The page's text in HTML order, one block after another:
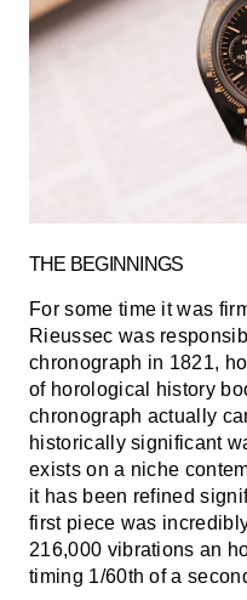
THE BEGINNINGS
For some time it was
Rieussec was
chronograph in 1821,
of horological history
chronograph actually
historically significant
exists on a niche
it has been refined
first piece was
216,000 vibrations an
timing 1/60th of a